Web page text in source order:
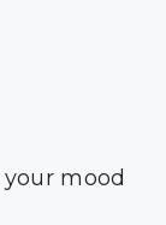
mood